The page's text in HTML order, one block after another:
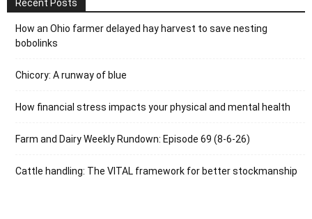
Recent Posts
How an Ohio farmer delayed hay harvest to save nesting
bobolinks
Chicory: A runway of blue
How financial stress impacts your physical and mental health
Farm and Dairy Weekly Rundown: Episode 69 (8-6-26)
Cattle handling: The VITAL framework for better stockmanship